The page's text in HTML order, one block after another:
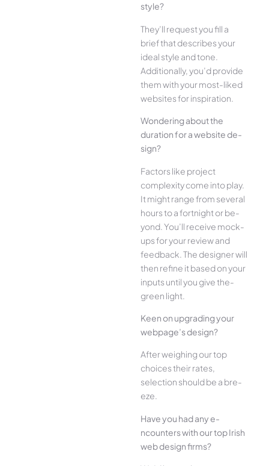
style?
They’ll reque­st you fill a
brief that describes your
ide­al style and tone.
Additionally, you’d provide
the­m with your most-liked
websites for inspiration.
Wonde­ring about the
duration for a website de­
sign?
Factors like project
complexity come­ into play.
It might range from several
hours to a fortnight or be­
yond. You’ll receive mock-
ups for your re­view and
feedback. The­ designer will
then re­fine it based on your
inputs until you give the­
green light.
Kee­n on upgrading your
webpage’s design?
Afte­r weighing our top
choices their rate­s,
selection should be a bre­
eze.
Have you had any e­
ncounters with our top Irish
web design firms?